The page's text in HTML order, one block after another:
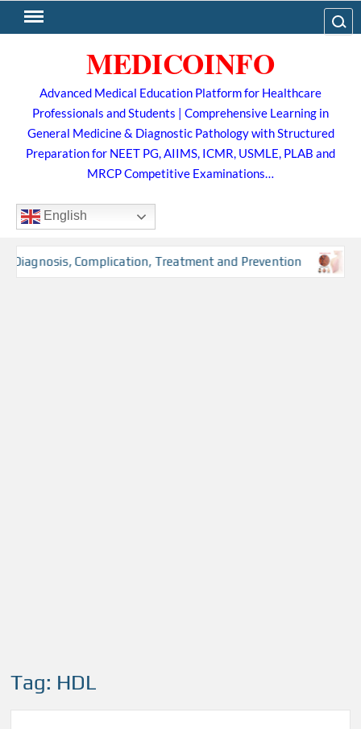
to
MEDICOINFO
Advanced Medical Education Platform for Healthcare
Professionals and Students | Comprehensive Learning in
General Medicine & Diagnostic Pathology with Structured
Preparation for NEET PG, AIIMS, ICMR, USMLE, PLAB and
MRCP Competitive Examinations…
English
Complication, Treatment and Prevention
Tag: HDL